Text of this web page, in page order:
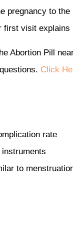
pregnancy to
first visit
Abortion Pill
Click
rate
to